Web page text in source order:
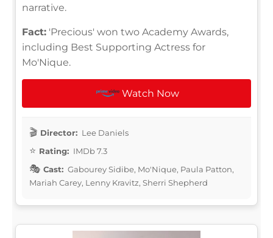
narrative.
Fact: 'Precious' won two Academy Awards,
including Best Supporting Actress for
Mo'Nique.
Watch Now
Director: Lee Daniels
Rating: IMDb 7.3
Cast: Gabourey Sidibe, Mo'Nique, Paula Patton,
Mariah Carey, Lenny Kravitz, Sherri Shepherd